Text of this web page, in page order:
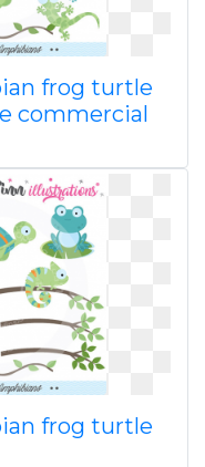
frog turtle
commercial
frog turtle